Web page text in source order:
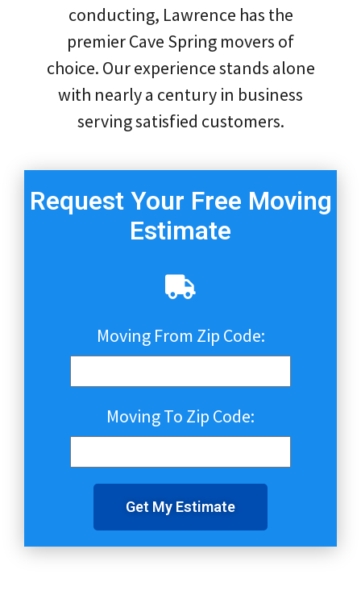
conducting, Lawrence has the
premier Cave Spring movers of
choice. Our experience stands alone
with nearly a century in business
serving satisfied customers.
Request Your Free Moving
Estimate
Moving From Zip Code:
Moving To Zip Code:
Get My Estimate